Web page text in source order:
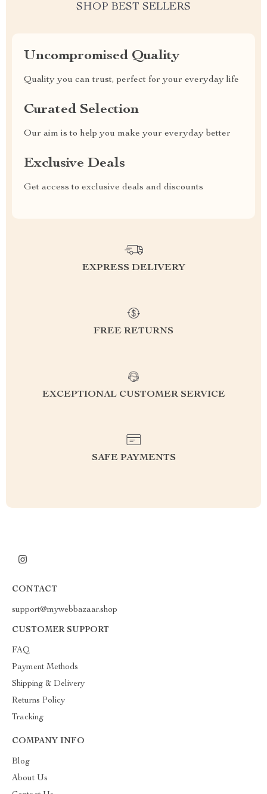
SHOP BEST SELLERS
Uncompromised Quality
Quality you can trust, perfect for your everyday life
Curated Selection
Our aim is to help you make your everyday better
Exclusive Deals
Get access to exclusive deals and discounts
EXPRESS DELIVERY
FREE RETURNS
EXCEPTIONAL CUSTOMER SERVICE
SAFE PAYMENTS
CONTACT
support@mywebbazaar.shop
CUSTOMER SUPPORT
FAQ
Payment Methods
Shipping & Delivery
Returns Policy
Tracking
COMPANY INFO
Blog
About Us